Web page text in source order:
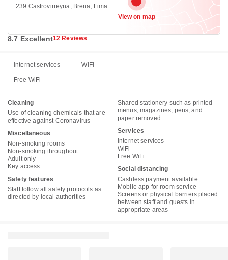
239 Castrovirreyna, Brena, Lima
View on map
8.7 Excellent12 Reviews
Internet services WiFi
Free WiFi
Cleaning
Use of cleaning chemicals that are
effective against Coronavirus
Miscellaneous
Non-smoking rooms
Non-smoking throughout
Adult only
Key access
Safety features
Staff follow all safety protocols as
directed by local authorities
Shared stationery such as printed
menus, magazines, pens, and
paper removed
Services
Internet services
WiFi
Free WiFi
Social distancing
Cashless payment available
Mobile app for room service
Screens or physical barriers placed
between staff and guests in
appropriate areas